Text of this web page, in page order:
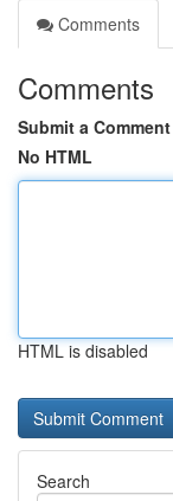
Comments
Comments
Submit a Comment
No HTML
HTML is disabled
Search